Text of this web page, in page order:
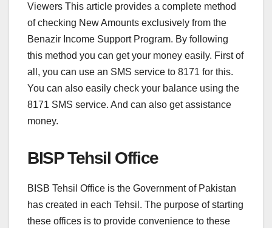
Viewers This article provides a complete method
of checking New Amounts exclusively from the
Benazir Income Support Program. By following
this method you can get your money easily. First of
all, you can use an SMS service to 8171 for this.
You can also easily check your balance using the
8171 SMS service. And can also get assistance
money.
BISP Tehsil Office
BISB Tehsil Office is the Government of Pakistan
has created in each Tehsil. The purpose of starting
these offices is to provide convenience to these